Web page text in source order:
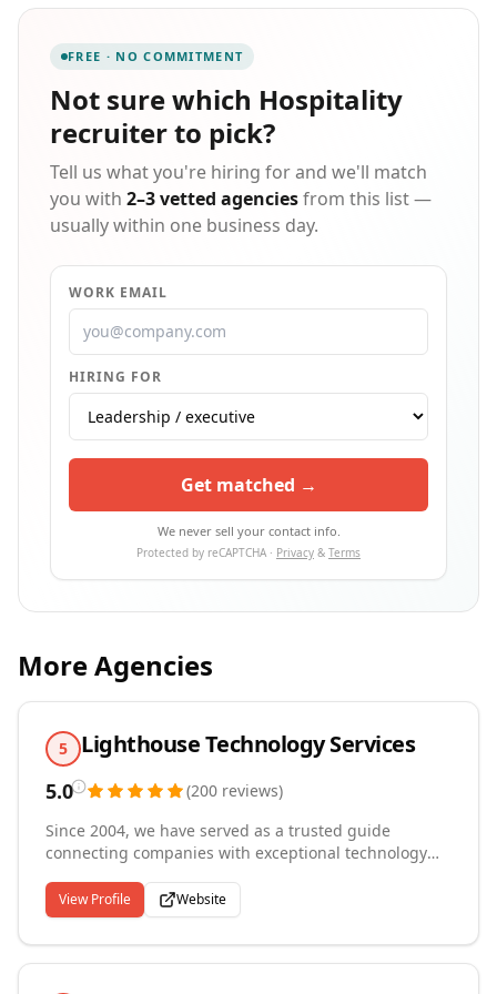
from Michelin-starred fine dining restaurants and
boutique hotels to beloved neighborhood cafés. With
7-day-a-week support, we become a true extension of
every search. We manage the entire process — from
sourcing to in-depth interviews — so you only meet
top-tier, thoroughly vetted professionals. Our
partners range from fine dining establishments to
premium casual concepts across the NYC metro area,
with a strong focus on Manhattan — all committed to
creating thoughtful, supportive workplaces.
FREE · NO COMMITMENT
Not sure which Hospitality
recruiterto pick?
Tell us what you're hiring for and we'll match
you with 2–3 vetted agenciesfrom this list —
usually within one business day.
WORK EMAIL
HIRING FOR
Get matched →
We never sell your contact info.
Protected by reCAPTCHA · Privacy & Terms
More Agencies
5 Lighthouse Technology Services
5.0 (200 reviews)
Since 2004, we have served as a trusted guide
connecting companies with exceptional technology
specialize in contract, contract-to-hire, and direct
placement staffing of technology professionals across
healthcare, finance, and information technology
industries. Our recruiters bring hands-on technical
View Profile Website